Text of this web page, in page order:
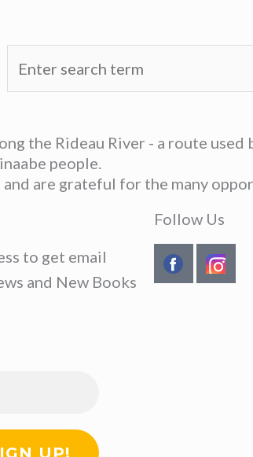
the Rideau River - a route used
people.
are grateful for the many
to get email
and New Books
Follow Us